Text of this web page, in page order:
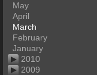
May
April
March
February
January
2010
2009